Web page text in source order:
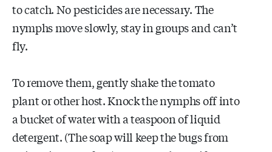
to catch. No pesticides are necessary. The
nymphs move slowly, stay in groups and can’t
fly.
To remove them, gently shake the tomato
plant or other host. Knock the nymphs off into
a bucket of water with a teaspoon of liquid
detergent. (The soap will keep the bugs from